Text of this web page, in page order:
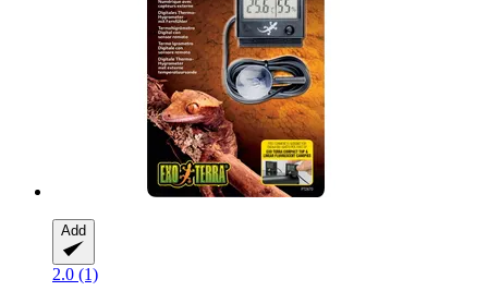
Add
2.0 (1)